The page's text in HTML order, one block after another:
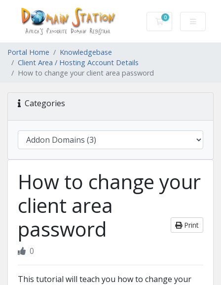
0
Shopping Cart
Portal Home
Knowledgebase
Client Area / Hosting Account Details
How to change your client area password
Categories
How to change your
client area
password
Print
0
This tutorial will teach you how to change your